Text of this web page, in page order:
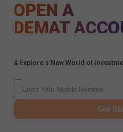
OPEN A
DEMAT
& Explore a New World of
Get